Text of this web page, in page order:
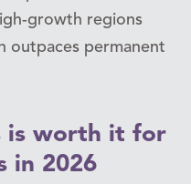
growth regions
outpaces permanent
is worth it for
in 2026